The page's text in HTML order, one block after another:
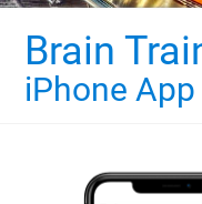
Brain
iPhone App